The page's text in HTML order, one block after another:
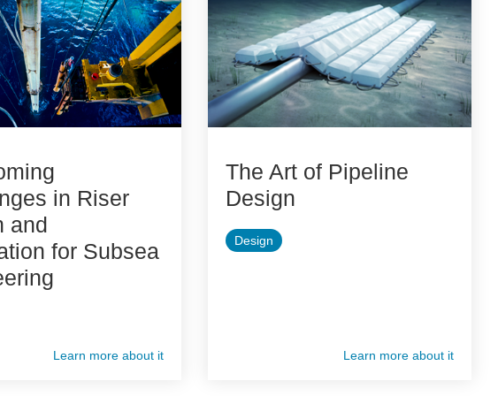
in Riser
and
for Subsea
Learn more about it
The Art of Pipeline
Design
Design
Learn more about it